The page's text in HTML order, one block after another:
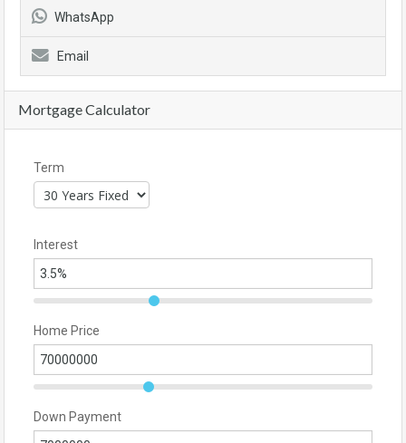
WhatsApp
Email
Mortgage Calculator
Term
Interest
Home Price
Down Payment